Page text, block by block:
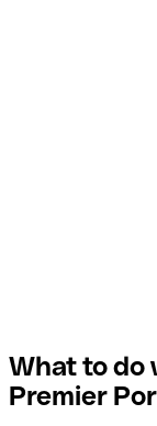
What to do
Premier